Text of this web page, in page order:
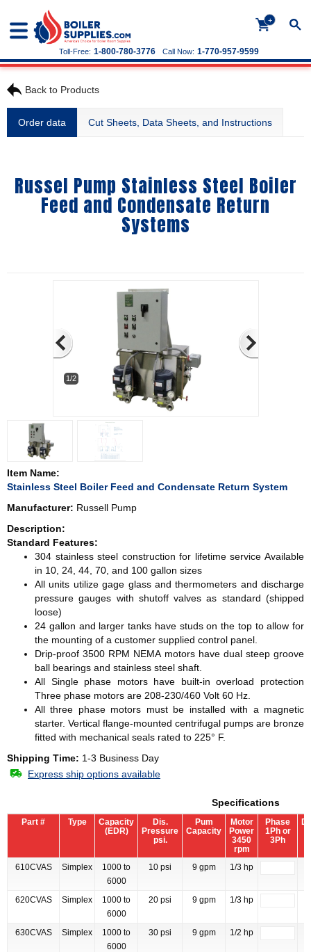
+
Call Now: 1-770-957-9599
Toll-Free: 1-800-780-3776
Back to Products
Order data Cut Sheets, Data Sheets, and Instructions
Russel Pump Stainless Steel Boiler
Feed and Condensate Return
Systems
1/2
Item Name:
Stainless Steel Boiler Feed and Condensate Return System
Manufacturer: Russell Pump
Description:
Standard Features:
304 stainless steel construction for lifetime service Available
in 10, 24, 44, 70, and 100 gallon sizes
All units utilize gage glass and thermometers and discharge
pressure gauges with shutoff valves as standard (shipped
loose)
24 gallon and larger tanks have studs on the top to allow for
the mounting of a customer supplied control panel.
Drip-proof 3500 RPM NEMA motors have dual steep groove
ball bearings and stainless steel shaft.
All Single phase motors have built-in overload protection
Three phase motors are 208-230/460 Volt 60 Hz.
All three phase motors must be installed with a magnetic
starter. Vertical flange-mounted centrifugal pumps are bronze
fitted with mechanical seals rated to 225° F.
Shipping Time: 1-3 Business Day
Express ship options available
Specifications
Part # Type
Capacity
(EDR)
Dis.
Pressure
psi.
Pum
Capacity
Motor
Power
3450
rpm
Phase
1Ph or
3Ph
610CVAS Simplex
1000 to
6000
10 psi 9 gpm 1/3 hp
620CVAS Simplex
1000 to
6000
20 psi 9 gpm 1/3 hp
630CVAS Simplex
1000 to
6000
30 psi 9 gpm 1/2 hp